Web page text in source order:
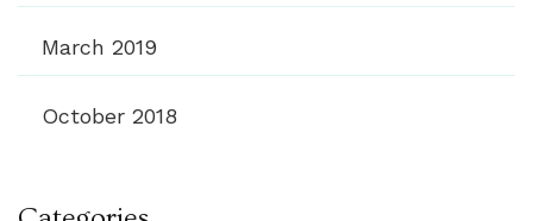
March 2019
October 2018